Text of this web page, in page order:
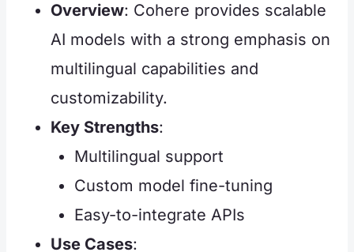
Overview: Cohere provides scalable
AI models with a strong emphasis on
multilingual capabilities and
customizability.
Key Strengths:
Multilingual support
Custom model fine-tuning
Easy-to-integrate APIs
Use Cases: